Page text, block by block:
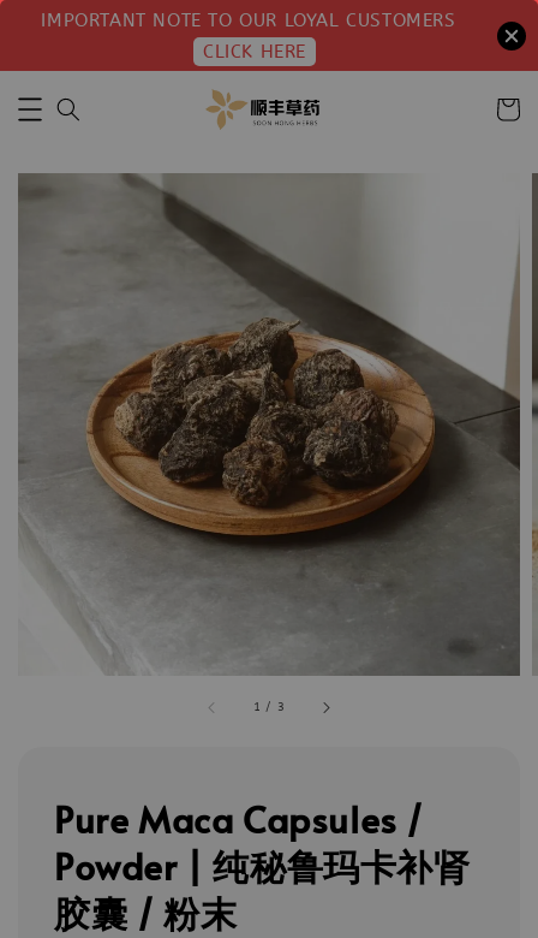
IMPORTANT NOTE TO OUR LOYAL CUSTOMERS
CLICK HERE
1 / 3
Pure Maca Capsules /
Powder | 纯秘鲁玛卡补肾
胶囊 / 粉末